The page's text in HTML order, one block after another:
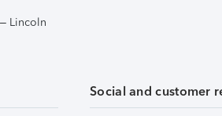
Lincoln
Social and customer